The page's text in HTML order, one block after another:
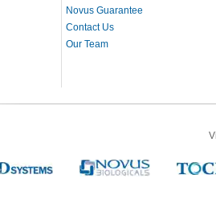
Novus Guarantee
Contact Us
Our Team